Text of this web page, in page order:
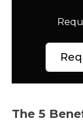
The 5